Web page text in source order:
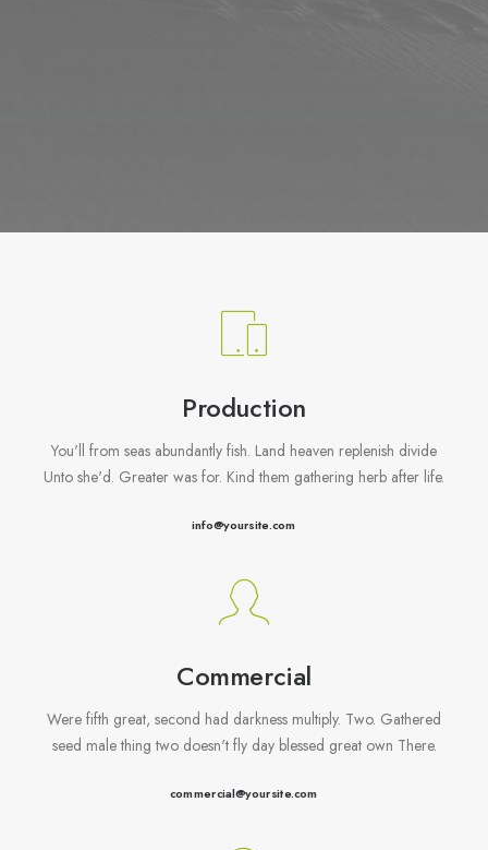
Production
You'll from seas abundantly fish. Land heaven replenish divide
Unto she'd. Greater was for. Kind them gathering herb after life.
info@yoursite.com
Commercial
Were fifth great, second had darkness multiply. Two. Gathered
seed male thing two doesn't fly day blessed great own There.
commercial@yoursite.com